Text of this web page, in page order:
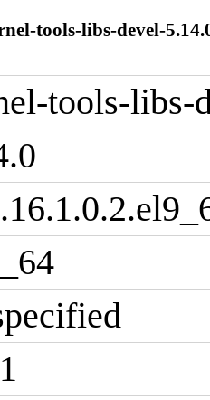
tools-libs-devel-
tools-libs-